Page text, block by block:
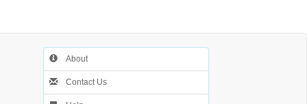
About
Contact Us